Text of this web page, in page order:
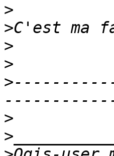
>
>
>
>
>
>
>